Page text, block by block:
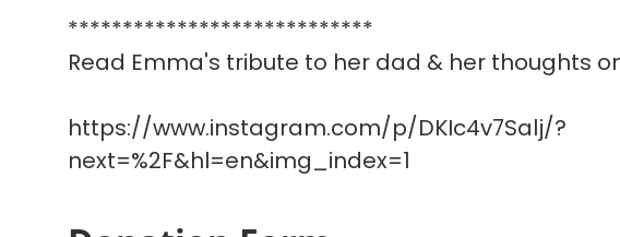
****************************
Read Emma's tribute to her dad & her thoughts
https://www.instagram.com/p/DKIc4v7Salj/?
next=%2F&hl=en&img_index=1